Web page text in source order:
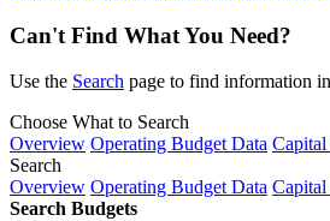
Can't Find What You Need?
Use the Search page to find information
Choose What to Search
Overview Operating Budget Data
Search
Overview Operating Budget Data
Search Budgets